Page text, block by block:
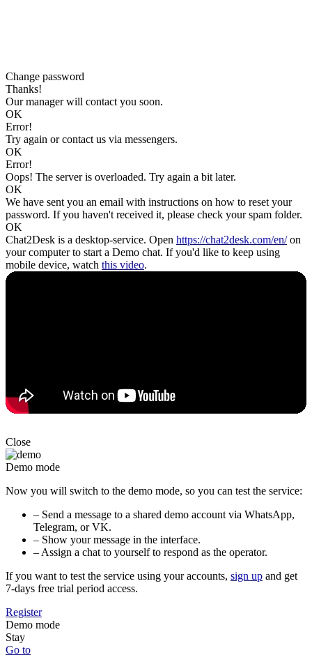
Change password
Thanks!
Our manager will contact you soon.
OK
Error!
Try again or contact us via messengers.
OK
Error!
Oops! The server is overloaded. Try again a bit later.
OK
We have sent you an email with instructions on how to reset your
password. If you haven't received it, please check your spam folder.
OK
Chat2Desk is a desktop-service. Open https://chat2desk.com/en/on
your computer to start a Demo chat. If you'd like to keep using
mobile device, watch this video.
Close
Demo mode
Now you will switch to the demo mode, so you can test the service:
– Send a message to a shared demo account via WhatsApp,
Telegram, or VK.
– Show your message in the interface.
– Assign a chat to yourself to respond as the operator.
If you want to test the service using your accounts, sign up and get
7-days free trial period access.
Register
Demo mode
Stay
Go to